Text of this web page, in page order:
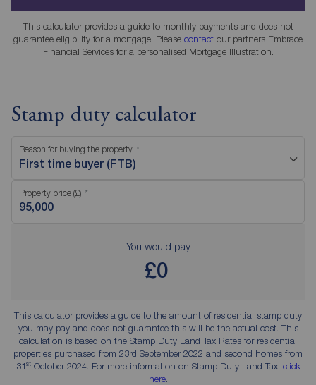
This calculator provides a guide to monthly payments and does not
guarantee eligibility for a mortgage. Please contact our partners Embrace
Financial Services for a personalised Mortgage Illustration.
Stamp duty calculator
Reason for buying the property
First time buyer (FTB)
Property price (£)
You would pay
£0
This calculator provides a guide to the amount of residential stamp duty
you may pay and does not guarantee this will be the actual cost. This
calculation is based on the Stamp Duty Land Tax Rates for residential
properties purchased from 23rd September 2022 and second homes from
31stOctober 2024. For more information on Stamp Duty Land Tax, click
here.